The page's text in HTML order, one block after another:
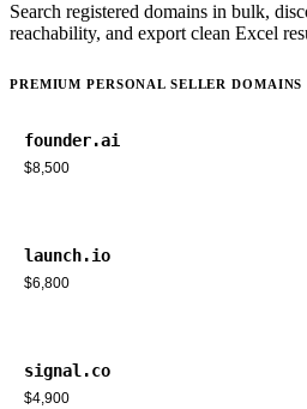
Search registered domains in bulk,
reachability, and export clean Excel
PREMIUM PERSONAL SELLER DOMAINS
founder.ai
$8,500
launch.io
$6,800
signal.co
$4,900